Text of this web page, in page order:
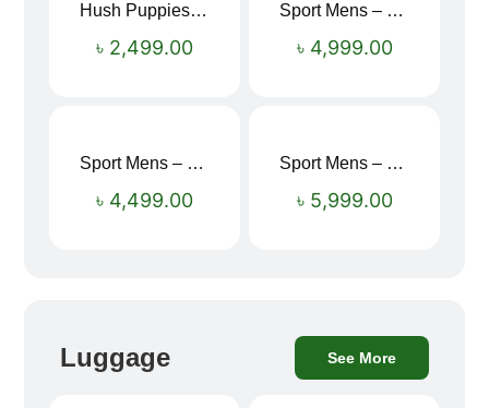
Hush Puppies SAMUEL 2.0 Men’s Toe-Post Sandal
৳ 2,499.00
Sport Mens – Mens Running – Genesis
৳ 4,999.00
Sport Mens – Mens Running – Genesis
৳ 4,499.00
Sport Mens – Mens Running – Genesis
৳ 5,999.00
Luggage See More